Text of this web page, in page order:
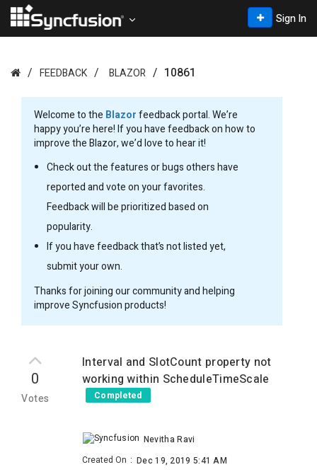
Sign In
FEEDBACK BLAZOR 10861
Welcome to the Blazorfeedback portal. We’re
happy you’re here! If you have feedback on how to
improve the Blazor, we’d love to hear it!
Check out the features or bugs others have
reported and vote on your favorites.
Feedback will be prioritized based on
popularity.
If you have feedback that’s not listed yet,
submit your own.
Thanks for joining our community and helping
improve Syncfusion products!
0
Votes
Interval and SlotCount property not
working within ScheduleTimeScale
Completed
Nevitha Ravi
Created On : Dec 19, 2019 5:41 AM